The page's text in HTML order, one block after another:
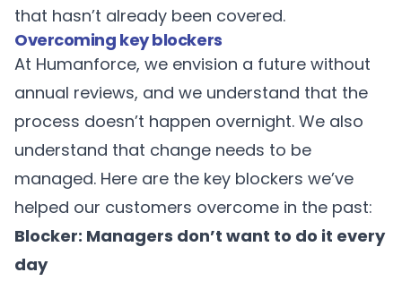
that hasn’t already been covered.
Overcoming key blockers
At Humanforce, we envision a future without
annual reviews, and we understand that the
process doesn’t happen overnight. We also
understand that change needs to be
managed. Here are the key blockers we’ve
helped our customers overcome in the past:
Blocker: Managers don’t want to do it every
day